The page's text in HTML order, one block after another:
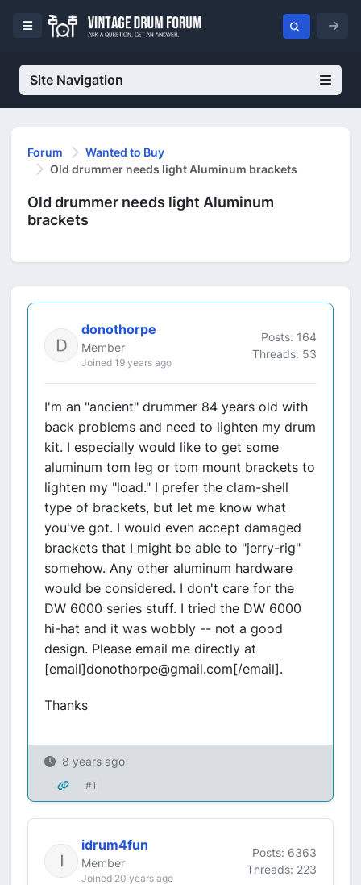
Site Navigation
Forum
Wanted to Buy
Old drummer needs light Aluminum brackets
Old drummer needs light Aluminum
brackets
donothorpe
Member
Joined 19 years ago
Posts: 164
Threads: 53
I'm an "ancient" drummer 84 years old with
back problems and need to lighten my drum
kit. I especially would like to get some
aluminum tom leg or tom mount brackets to
lighten my "load." I prefer the clam-shell
type of brackets, but let me know what
you've got. I would even accept damaged
brackets that I might be able to "jerry-rig"
somehow. Any other aluminum hardware
would be considered. I don't care for the
DW 6000 series stuff. I tried the DW 6000
hi-hat and it was wobbly -- not a good
design. Please email me directly at
[email]donothorpe@gmail.com[/email].
Thanks
8 years ago
#1
idrum4fun
Member
Joined 20 years ago
Posts: 6363
Threads: 223